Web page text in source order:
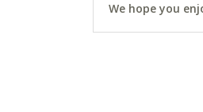
We hope you